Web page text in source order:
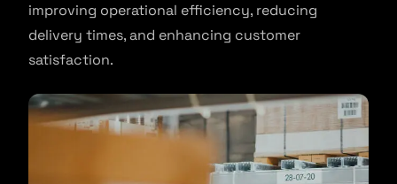
improving operational efficiency, reducing
delivery times, and enhancing customer
satisfaction.